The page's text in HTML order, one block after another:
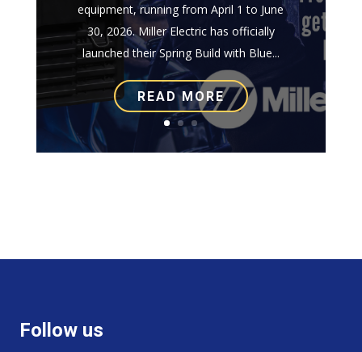
equipment, running from April 1 to June
30, 2026. Miller Electric has officially
launched their Spring Build with Blue...
READ MORE
Follow us